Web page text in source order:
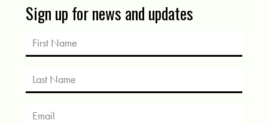
Sign up for news and updates